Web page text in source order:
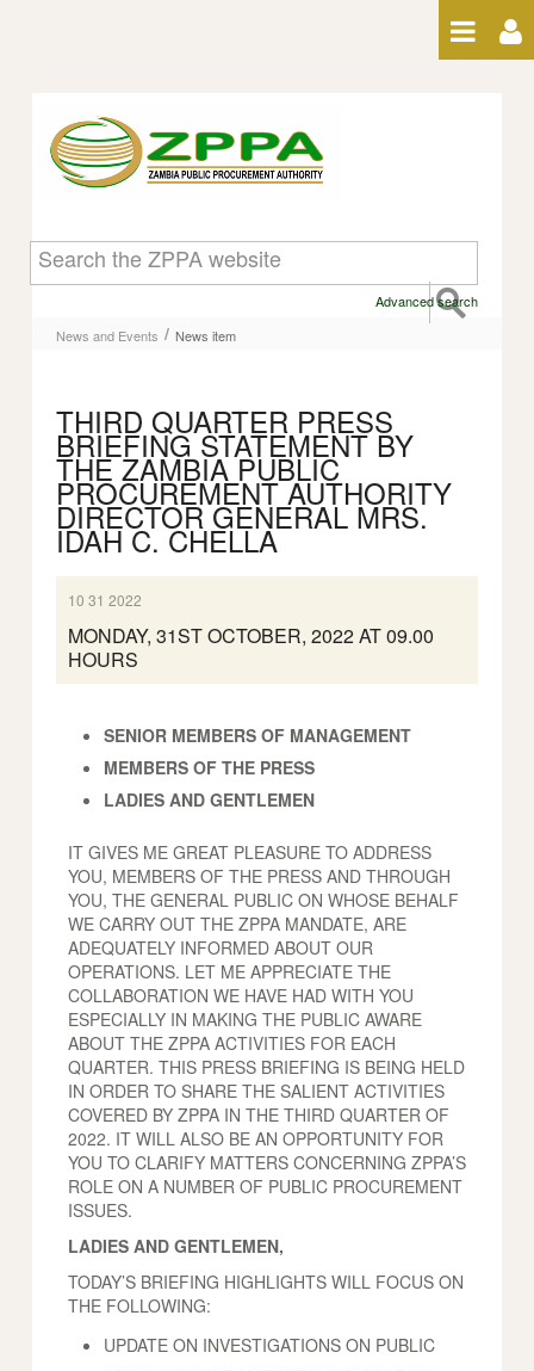
News item
Advanced search
News and Events / News item
THIRD QUARTER PRESS
BRIEFING STATEMENT BY
THE ZAMBIA PUBLIC
PROCUREMENT AUTHORITY
DIRECTOR GENERAL MRS.
IDAH C. CHELLA
10 31 2022
MONDAY, 31ST OCTOBER, 2022 AT 09.00
HOURS
SENIOR MEMBERS OF MANAGEMENT
MEMBERS OF THE PRESS
LADIES AND GENTLEMEN
IT GIVES ME GREAT PLEASURE TO ADDRESS
YOU, MEMBERS OF THE PRESS AND THROUGH
YOU, THE GENERAL PUBLIC ON WHOSE BEHALF
WE CARRY OUT THE ZPPA MANDATE, ARE
ADEQUATELY INFORMED ABOUT OUR
OPERATIONS. LET ME APPRECIATE THE
COLLABORATION WE HAVE HAD WITH YOU
ESPECIALLY IN MAKING THE PUBLIC AWARE
ABOUT THE ZPPA ACTIVITIES FOR EACH
QUARTER. THIS PRESS BRIEFING IS BEING HELD
IN ORDER TO SHARE THE SALIENT ACTIVITIES
COVERED BY ZPPA IN THE THIRD QUARTER OF
2022. IT WILL ALSO BE AN OPPORTUNITY FOR
YOU TO CLARIFY MATTERS CONCERNING ZPPA’S
ROLE ON A NUMBER OF PUBLIC PROCUREMENT
ISSUES.
LADIES AND GENTLEMEN,
TODAY’S BRIEFING HIGHLIGHTS WILL FOCUS ON
THE FOLLOWING:
UPDATE ON INVESTIGATIONS ON PUBLIC